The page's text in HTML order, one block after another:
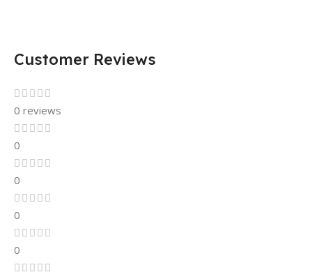
Customer Reviews
0 reviews
0
0
0
0